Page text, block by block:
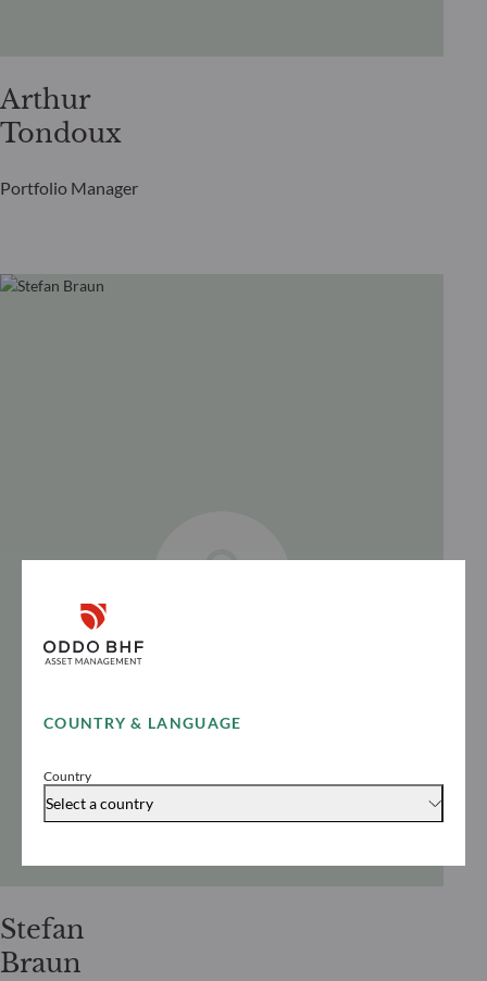
COUNTRY & LANGUAGE
Country
Select a country
Arthur
Tondoux
Portfolio Manager
Stefan
Braun